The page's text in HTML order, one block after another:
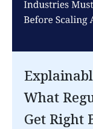
What
Get Right